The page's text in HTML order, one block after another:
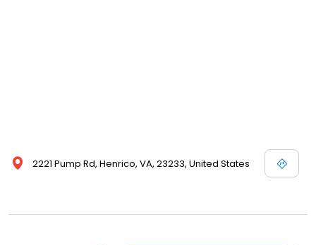
2221 Pump Rd, Henrico, VA, 23233, United States